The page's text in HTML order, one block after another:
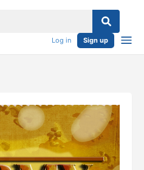
Log in Sign up